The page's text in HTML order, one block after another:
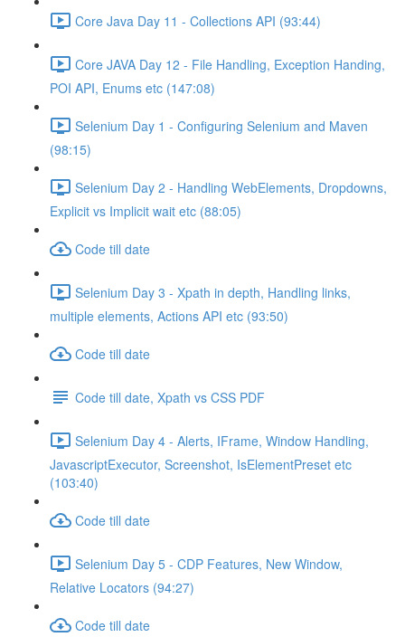
Core Java Day 11 - Collections API (93:44)
Core JAVA Day 12 - File Handling, Exception Handing,
POI API, Enums etc (147:08)
Selenium Day 1 - Configuring Selenium and Maven
(98:15)
Selenium Day 2 - Handling WebElements, Dropdowns,
Explicit vs Implicit wait etc (88:05)
Code till date
Selenium Day 3 - Xpath in depth, Handling links,
multiple elements, Actions API etc (93:50)
Code till date
Code till date, Xpath vs CSS PDF
Selenium Day 4 - Alerts, IFrame, Window Handling,
JavascriptExecutor, Screenshot, IsElementPreset etc
(103:40)
Code till date
Selenium Day 5 - CDP Features, New Window,
Relative Locators (94:27)
Code till date